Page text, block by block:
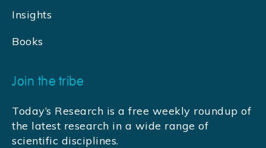
Insights
Books
Join the tribe
Today’s Research is a free weekly roundup of
the latest research in a wide range of
scientific disciplines.